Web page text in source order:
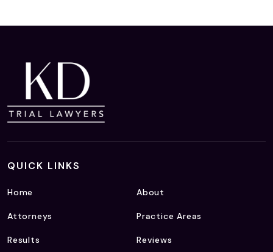
QUICK LINKS
Home About
Attorneys Practice Areas
Results Reviews